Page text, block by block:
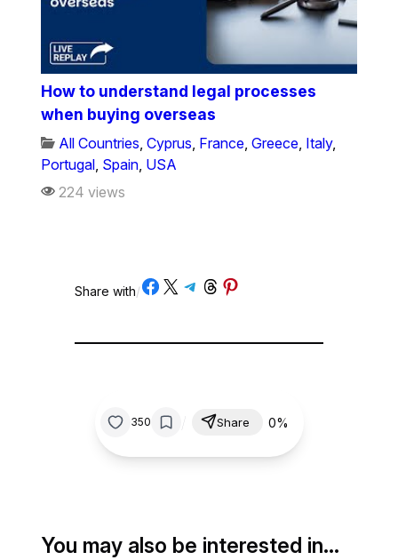
How to understand legal processes
when buying overseas
All Countries ,Cyprus France ,Greece Italy,
Portugal Spain USA
224 views
Share with/Share on Facebook
Share on X Share on Telegram
Share on Threads
Share on Pinterest
350 Share 0%
You may also be interested in…